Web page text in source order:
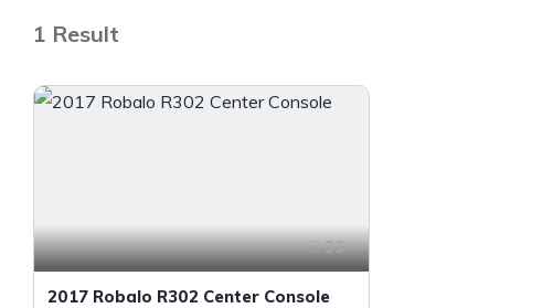
1 Result
33
2017 Robalo R302 Center Console